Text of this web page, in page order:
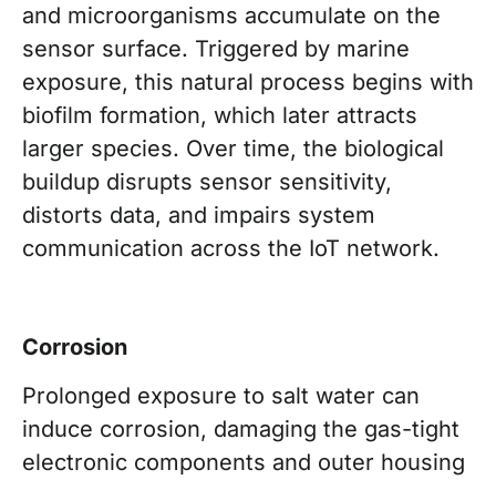
and microorganisms accumulate on the
sensor surface. Triggered by marine
exposure, this natural process begins with
biofilm formation, which later attracts
larger species. Over time, the biological
buildup disrupts sensor sensitivity,
distorts data, and impairs system
communication across the IoT network.
Corrosion
Prolonged exposure to salt water can
induce corrosion, damaging the gas-tight
electronic components and outer housing